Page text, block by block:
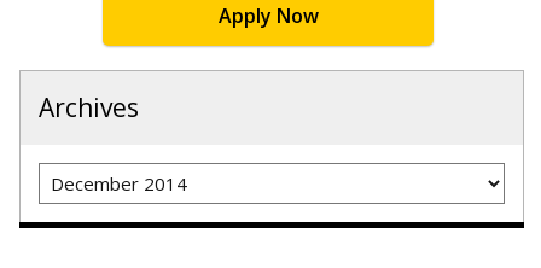
Apply Now
Archives
Archives